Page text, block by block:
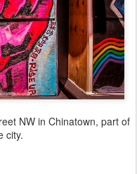
NW in Chinatown, part of
city.